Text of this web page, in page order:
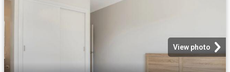
View photo